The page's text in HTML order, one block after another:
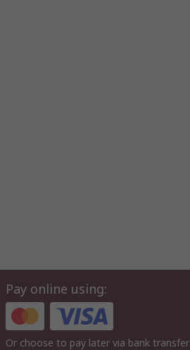
Pay online using:
Or choose to pay later via bank transfer